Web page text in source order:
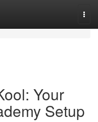
Your
Setup